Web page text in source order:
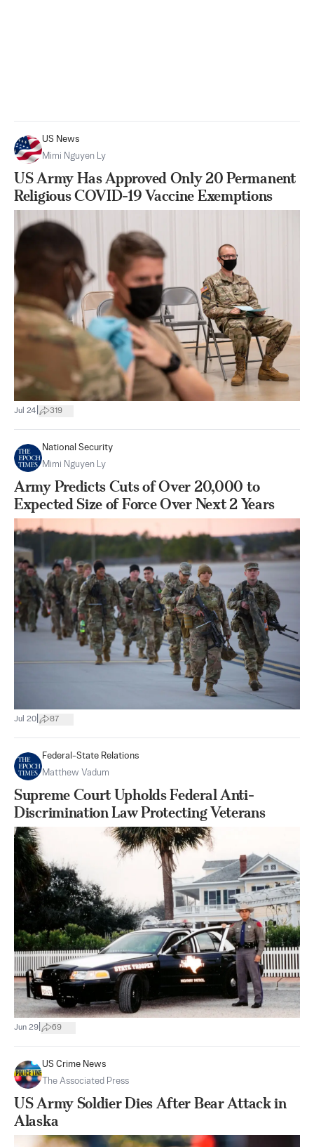
US News
Mimi Nguyen Ly
US Army Has Approved Only 20 Permanent
Religious COVID-19 Vaccine Exemptions
Jul 24 319
National Security
Mimi Nguyen Ly
Army Predicts Cuts of Over 20,000 to
Expected Size of Force Over Next 2 Years
Jul 20 87
Federal-State Relations
Matthew Vadum
Supreme Court Upholds Federal Anti-
Discrimination Law Protecting Veterans
Jun 29 69
US Crime News
The Associated Press
US Army Soldier Dies After Bear Attack in
Alaska